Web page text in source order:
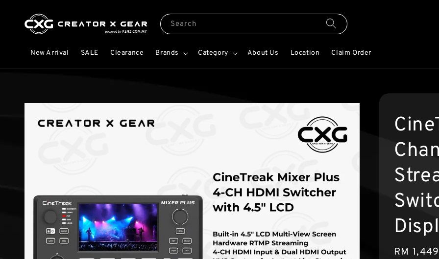
Search
New Arrival SALE Clearance Brands Category About Us Location Claim Order
Sale
RM